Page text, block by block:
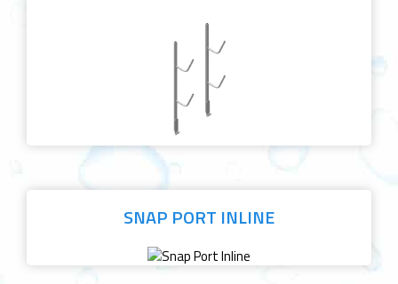
SNAP PORT INLINE